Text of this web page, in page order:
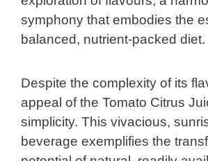
symphony that embodies the
balanced, nutrient-packed diet.
Despite the complexity of its
appeal of the Tomato Citrus
simplicity. This vivacious,
beverage exemplifies the